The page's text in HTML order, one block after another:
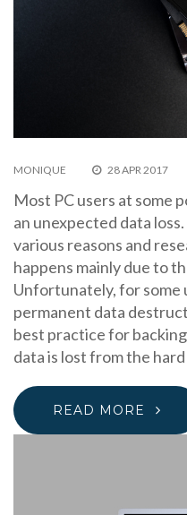
MONIQUE 28 APR 2017
Most PC users at some
an unexpected data
various reasons and
happens mainly due to
Unfortunately, for some
permanent data
best practice for
data is lost from the
READ MORE